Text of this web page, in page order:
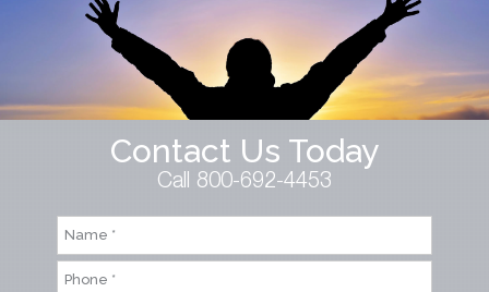
Contact Us Today
Call 800-692-4453